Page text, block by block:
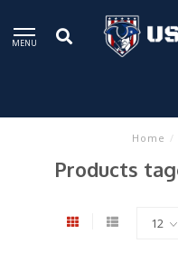
MENU
Home /
Products